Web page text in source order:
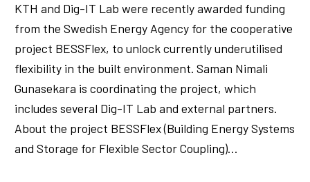
KTH and Dig-IT Lab were recently awarded funding
from the Swedish Energy Agency for the cooperative
project BESSFlex, to unlock currently underutilised
flexibility in the built environment. Saman Nimali
Gunasekara is coordinating the project, which
includes several Dig-IT Lab and external partners.
About the project BESSFlex (Building Energy Systems
and Storage for Flexible Sector Coupling)…